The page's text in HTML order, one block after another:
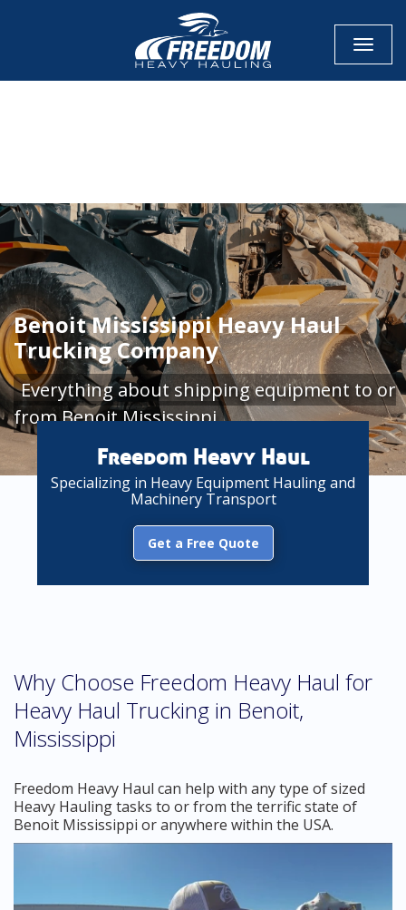
Benoit Mississippi Heavy Haul
Trucking Company
Everything about shipping equipment to or
from Benoit Mississippi
Freedom Heavy Haul
Specializing in Heavy Equipment Hauling and
Machinery Transport
Get a Free Quote
Why Choose Freedom Heavy Haul for
Heavy Haul Trucking in Benoit,
Mississippi
Freedom Heavy Haul can help with any type of sized
Heavy Hauling tasks to or from the terrific state of
Benoit Mississippi or anywhere within the USA.